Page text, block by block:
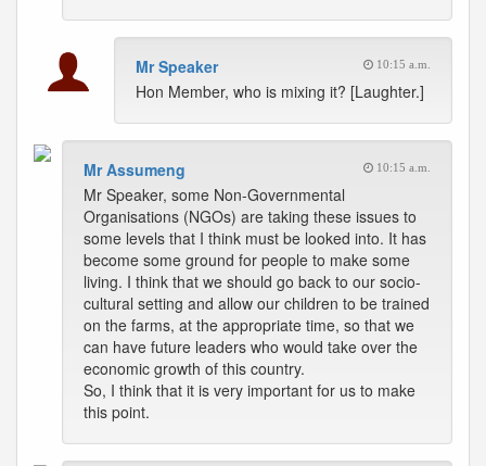
Mr Speaker 10:15 a.m.
Hon Member, who is mixing it? [Laughter.]
Mr Assumeng 10:15 a.m.
Mr Speaker, some Non-Governmental
Organisations (NGOs) are taking these issues to
some levels that I think must be looked into. It has
become some ground for people to make some
living. I think that we should go back to our socio-
cultural setting and allow our children to be trained
on the farms, at the appropriate time, so that we
can have future leaders who would take over the
economic growth of this country.
So, I think that it is very important for us to make
this point.